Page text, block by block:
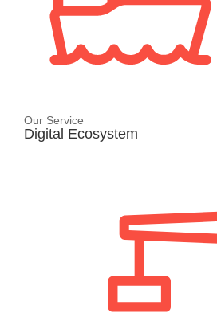
Our Service
Digital Ecosystem